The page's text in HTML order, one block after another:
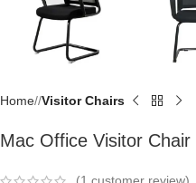
Home/ Visitor Chairs
Mac Office Visitor Chair